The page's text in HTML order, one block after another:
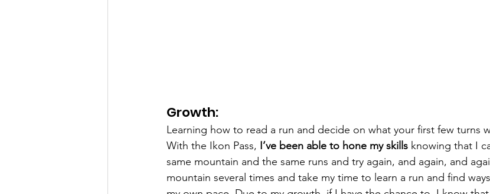
Growth:
Learning how to read a run and decide on what your first few turns
With the Ikon Pass, I’ve been able to hone my skills knowing that I
same mountain and the same runs and try again, and again, and
mountain several times and take my time to learn a run and find